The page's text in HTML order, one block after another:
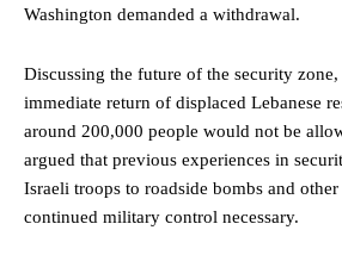
Washington demanded a withdrawal.
Discussing the future of the security
immediate return of displaced Lebanese
around 200,000 people would not be
argued that previous experiences in
Israeli troops to roadside bombs and
continued military control necessary.